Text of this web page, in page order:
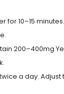
for 10–15
200–400mg
a day. Adjust